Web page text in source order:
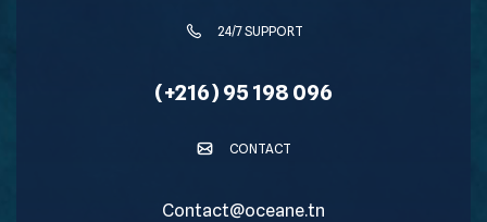
24/7 SUPPORT
(+216) 95 198 096
CONTACT
Contact@oceane.tn